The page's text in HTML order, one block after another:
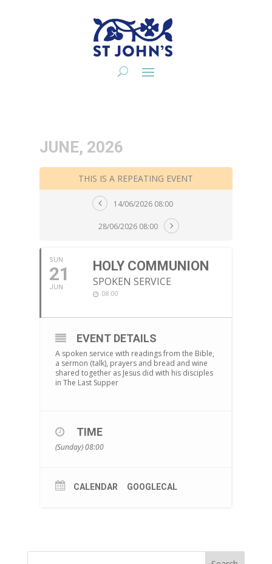
JUNE, 2026
THIS IS A REPEATING EVENT
14/06/2026 08:00
28/06/2026 08:00
SUN
21
JUN
HOLY COMMUNION
SPOKEN SERVICE
08:00
EVENT DETAILS
A spoken service with readings from the Bible,
a sermon (talk), prayers and bread and wine
shared together as Jesus did with his disciples
in The Last Supper
TIME
(Sunday) 08:00
CALENDAR GOOGLECAL